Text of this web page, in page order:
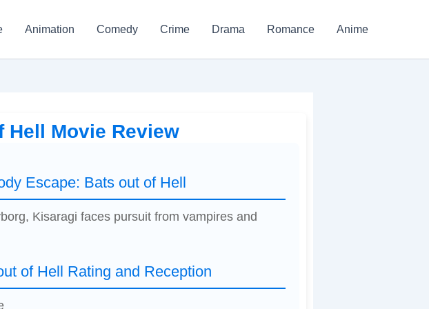
Animation Comedy Crime Drama Romance Anime
Hell Movie Review
Escape: Bats out of Hell
Kisaragi faces pursuit from vampires and
of Hell Rating and Reception